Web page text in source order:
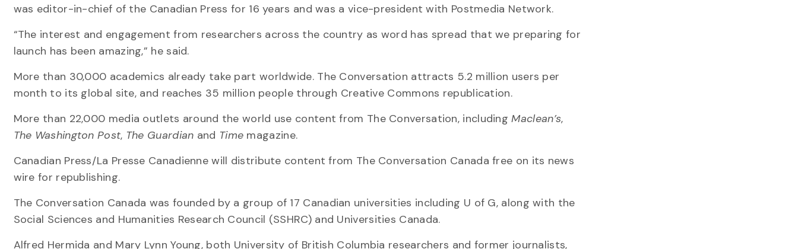
was editor-in-chief of the Canadian Press for 16 years and was a vice-president with Postmedia Network.
“The interest and engagement from researchers across the country as word has spread that we preparing for
launch has been amazing,” he said.
More than 30,000 academics already take part worldwide. The Conversation attracts 5.2 million users per
month to its global site, and reaches 35 million people through Creative Commons republication.
More than 22,000 media outlets around the world use content from The Conversation, includingMaclean’s,
The Washington Post, The Guardian and Time magazine.
Canadian Press/La Presse Canadienne will distribute content from The Conversation Canada free on its news
wire for republishing.
The Conversation Canada was founded by a group of 17 Canadian universities including U of G, along with the
Social Sciences and Humanities Research Council (SSHRC) and Universities Canada.
Alfred Hermida and Mary Lynn Young, both University of British Columbia researchers and former journalists,